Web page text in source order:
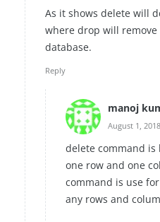
As it shows delete will
where drop will
database.
Reply
manoj
August 1,
delete command is
one row and one
command is use
any rows and